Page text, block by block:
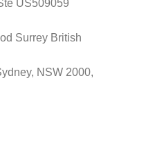
US509059
Surrey British
NSW 2000,